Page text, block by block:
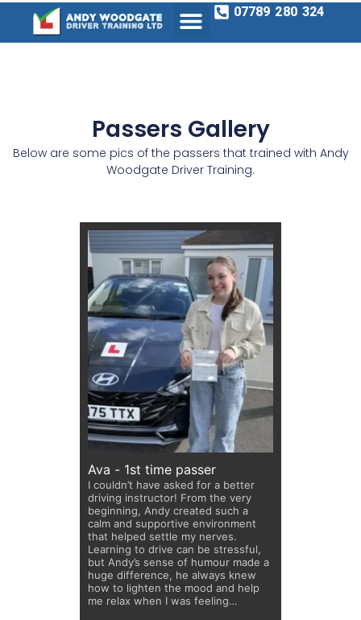
07789 280 324
Passers Gallery
Below are some pics of the passers that trained with Andy
Woodgate Driver Training.
Ava - 1st time passer
I couldn’t have asked for a better
driving instructor! From the very
beginning, Andy created such a
calm and supportive environment
that helped settle my nerves.
Learning to drive can be stressful,
but Andy’s sense of humour made a
huge difference, he always knew
how to lighten the mood and help
me relax when I was feeling